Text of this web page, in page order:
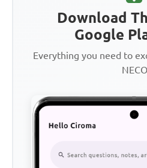
Download
Google
Everything you need to
NECO